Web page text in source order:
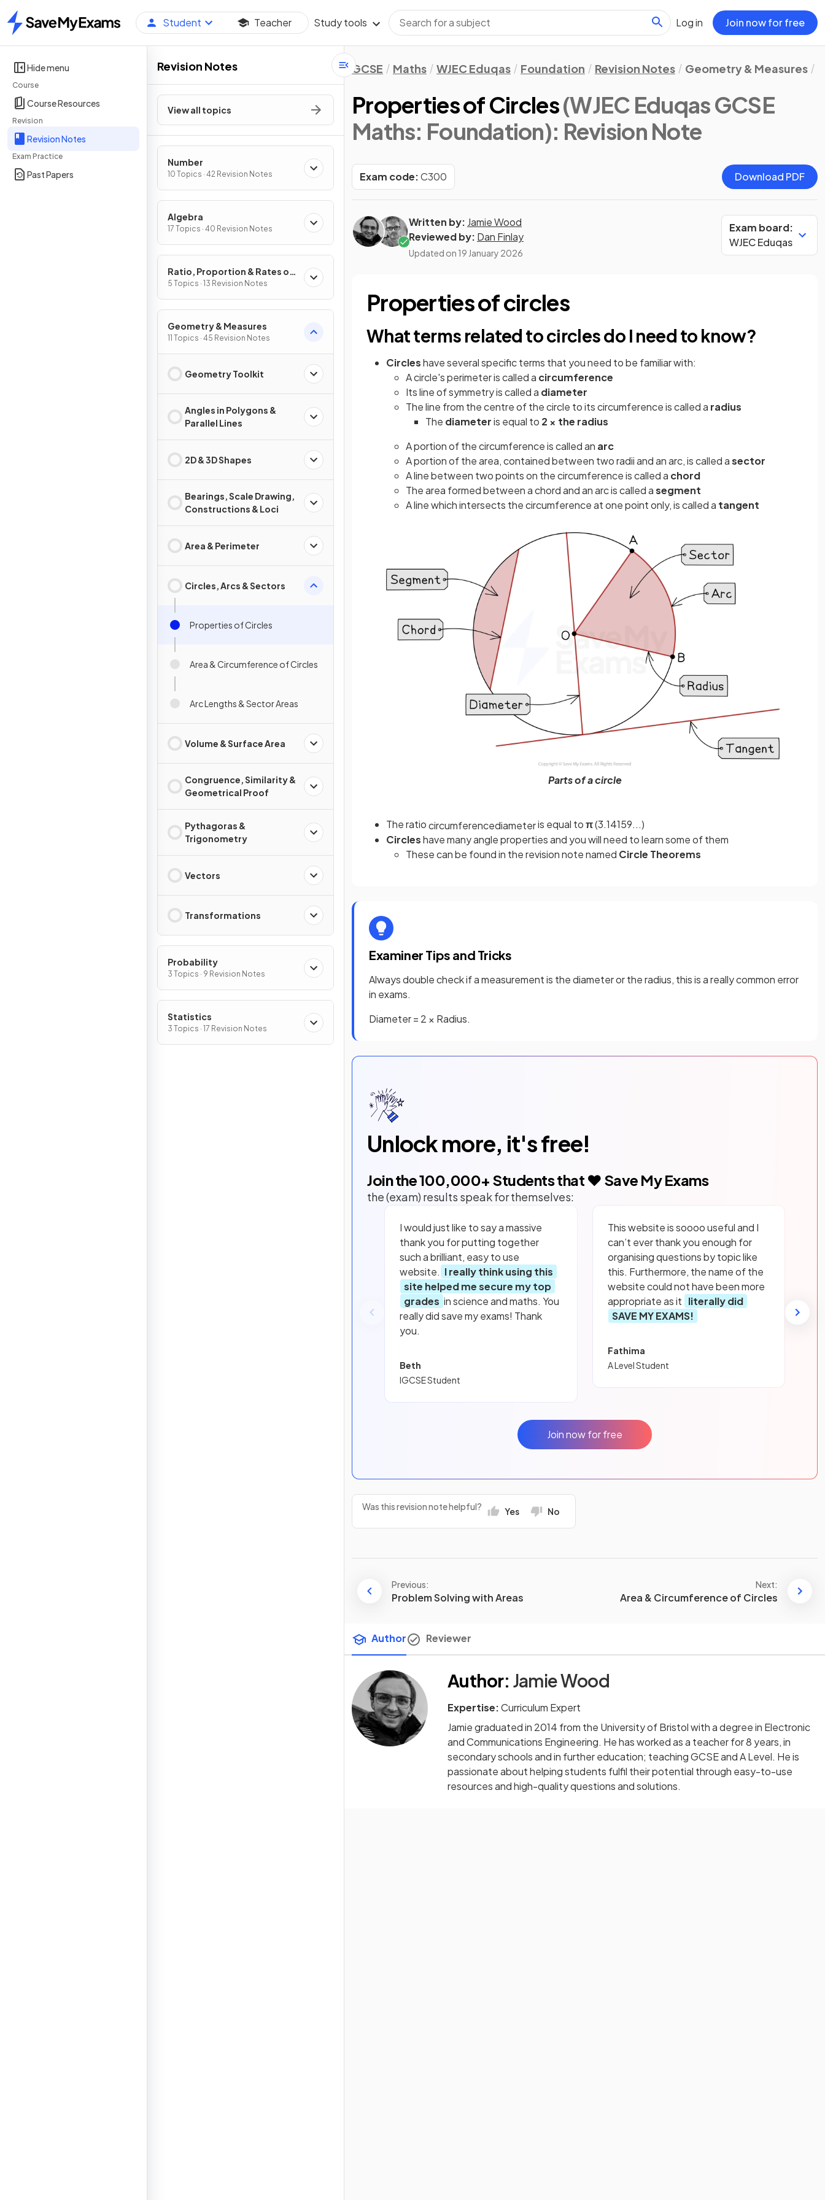
Home
Student Teacher Study tools Log in Join now for free
Hide menu
Course
Course Resources
Revision
Revision Notes
Exam Practice
Past Papers
Revision Notes
View all topics
Number
10 Topics · 42 Revision Notes
Algebra
17 Topics · 40 Revision Notes
Ratio, Proportion & Rates of
Change
5 Topics · 13 Revision Notes
Geometry & Measures
11 Topics · 45 Revision Notes
Geometry Toolkit
Angles in Polygons &
Parallel Lines
2D & 3D Shapes
Bearings, Scale Drawing,
Constructions & Loci
Area & Perimeter
Circles, Arcs & Sectors
Properties of Circles
Area & Circumference of Circles
Arc Lengths & Sector Areas
Volume & Surface Area
Congruence, Similarity &
Geometrical Proof
Pythagoras &
Trigonometry
Vectors
Transformations
Probability
3 Topics · 9 Revision Notes
Statistics
3 Topics · 17 Revision Notes
GCSE Maths WJEC Eduqas Foundation Revision Notes Geometry & Measures
Properties of Circles(WJEC Eduqas GCSE
Maths: Foundation): Revision Note
Exam code:C300 Download PDF
Written by: Jamie Wood
Reviewed by: Dan Finlay
Updated on 19 January 2026
Exam board:
WJEC Eduqas
Properties of circles
What terms related to circles do I need to know?
Circleshave several specific terms that you need to be familiar with:
A circle's perimeter is called a circumference
Its line of symmetry is called a diameter
The line from the centre of the circle to its circumference is called a radius
The diameteris equal to 2 × the radius
A portion of the circumference is called an arc
A portion of the area, contained between two radii and an arc, is called asector
A line between two points on the circumference is called a chord
The area formed between a chord and an arc is called asegment
A line which intersects the circumference at one point only, is called a tangent
Parts of a circle
The ratiocircumferencediameteris equal toπ(3.14159...)
Circleshave many angle properties and you will need to learn some of them
These can be found in the revision note named Circle Theorems
Examiner Tips and Tricks
Always double check if a measurement is the diameter or the radius, this is a really common error
in exams.
Diameter = 2 × Radius.
Unlock more, it's free!
Join the100,000+ Students that ❤️ Save My Exams
the (exam) results speak for themselves:
I would just like to say a massive
thank you for putting together
such a brilliant, easy to use
website. I really think using this
site helped me secure my top
grades in science and maths. You
really did save my exams! Thank
you.
Beth
IGCSE Student
This website is soooo useful and I
can’t ever thank you enough for
organising questions by topic like
this. Furthermore, the name of the
website could not have been more
appropriate as it literally did
SAVE MY EXAMS!
Fathima
A Level Student
Join now for free
Was this revision note helpful? Yes No
Previous:
Problem Solving with Areas
Next:
Area & Circumference of Circles
Author Reviewer
Author: Jamie Wood
Expertise:Curriculum Expert
Jamie graduated in 2014 from the University of Bristol with a degree in Electronic
and Communications Engineering. He has worked as a teacher for 8 years, in
secondary schools and in further education; teaching GCSE and A Level. He is
passionate about helping students fulfil their potential through easy-to-use
resources and high-quality questions and solutions.